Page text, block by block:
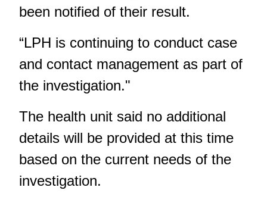
been notified of their result.
“LPH is continuing to conduct case
and contact management as part of
the investigation."
The health unit said no additional
details will be provided at this time
based on the current needs of the
investigation.